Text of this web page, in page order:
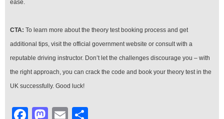
ease.
CTA: To learn more about the theory test booking process and get
additional tips, visit the official government website or consult with a
reputable driving instructor. Don’t let the challenges discourage you – with
the right approach, you can crack the code and book your theory test in the
UK successfully. Good luck!
Facebook
Mastodon
Email